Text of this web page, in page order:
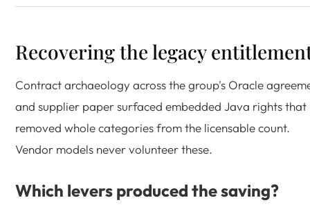
Recovering the legacy
Contract archaeology across the group's Oracle
and supplier paper surfaced embedded Java rights that
removed whole categories from the licensable count.
Vendor models never volunteer these.
Which levers produced the saving?